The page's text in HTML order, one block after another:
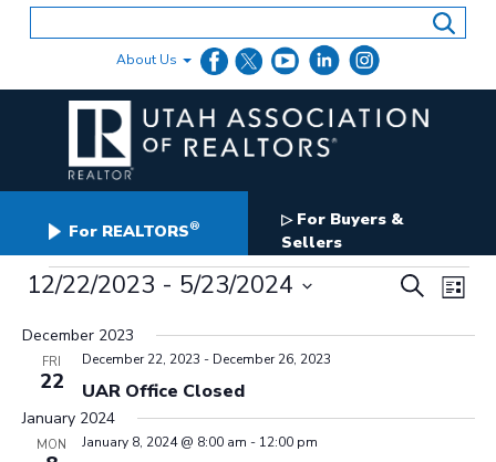
About Us
For REALTORS® ▷For Buyers &
Sellers
Events
Events
Search
SearchList
12/22/2023 - 5/23/2024
date.
December 2023
FRI
22 UAR Office Closed
December 22, 2023 - December 26, 2023
January 2024
MON January 8, 2024 @ 8:00 am - 12:00 pm